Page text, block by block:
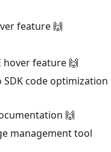
feature 🙌
feature 🙌
code optimization
🙌
management tool